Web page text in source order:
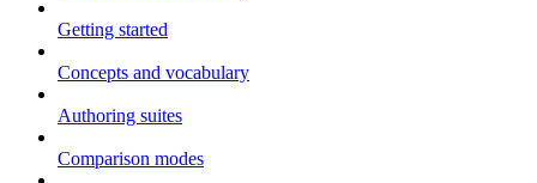
Getting started
Concepts and vocabulary
Authoring suites
Comparison modes